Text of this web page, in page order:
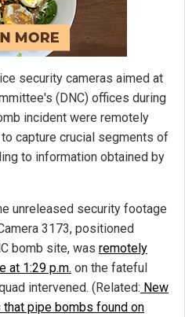
security cameras aimed at
(DNC) offices during
incident were remotely
capture crucial segments of
to information obtained by
unreleased security footage
3173, positioned
bomb site, was remotely
at 1:29 p.m. on the fateful
intervened. (Related: New
pipe bombs found on